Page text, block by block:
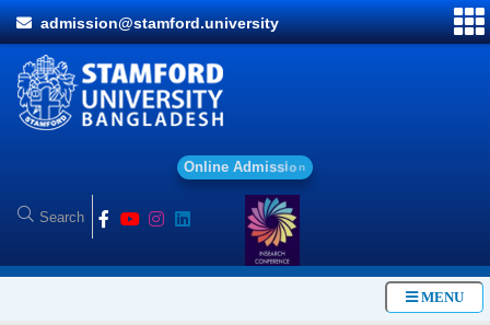
admission@stamford.university
Onl ine Ad mission
MENU